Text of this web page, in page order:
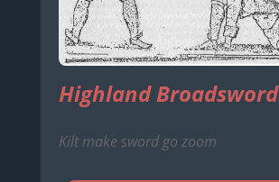
Highland Broadsword
Kilt make sword go zoom